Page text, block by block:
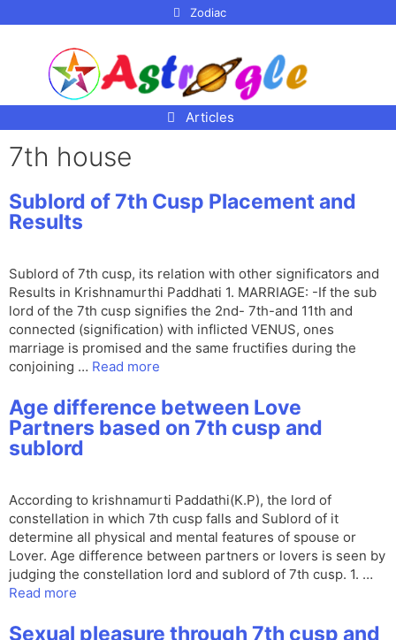
Zodiac
Articles
7th house
Sublord of 7th Cusp Placement and
Results
Sublord of 7th cusp, its relation with other significators and
Results in Krishnamurthi Paddhati 1. MARRIAGE: -If the sub
lord of the 7th cusp signifies the 2nd- 7th-and 11th and
connected (signification) with inflicted VENUS, ones
marriage is promised and the same fructifies during the
conjoining … Read more
Age difference between Love
Partners based on 7th cusp and
sublord
According to krishnamurti Paddathi(K.P), the lord of
constellation in which 7th cusp falls and Sublord of it
determine all physical and mental features of spouse or
Lover. Age difference between partners or lovers is seen by
judging the constellation lord and sublord of 7th cusp. 1. …
Read more
Sexual pleasure through 7th cusp and